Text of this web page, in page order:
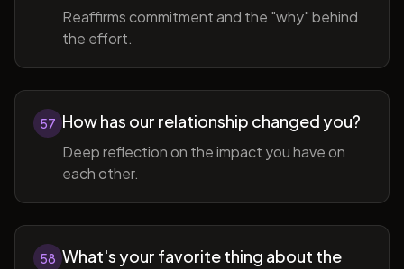
Reaffirms commitment and the "why" behind
the effort.
57 How has our relationship changed you?
Deep reflection on the impact you have on
each other.
58 What's your favorite thing about the